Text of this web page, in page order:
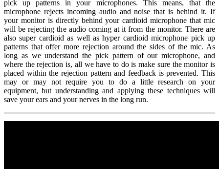
pick up patterns in your microphones. This means, that the
microphone rejects incoming audio and noise that is behind it. If
your monitor is directly behind your cardioid microphone that mic
will be rejecting the audio coming at it from the monitor. There are
also super cardioid as well as hyper cardioid microphone pick up
patterns that offer more rejection around the sides of the mic. As
long as we understand the pick pattern of our microphone, and
where the rejection is, all we have to do is make sure the monitor is
placed within the rejection pattern and feedback is prevented. This
may or may not require you to do a little research on your
equipment, but understanding and applying these techniques will
save your ears and your nerves in the long run.